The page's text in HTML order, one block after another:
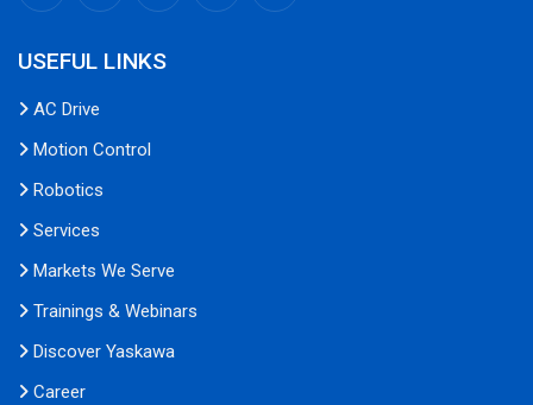
USEFUL LINKS
AC Drive
Motion Control
Robotics
Services
Markets We Serve
Trainings & Webinars
Discover Yaskawa
Career